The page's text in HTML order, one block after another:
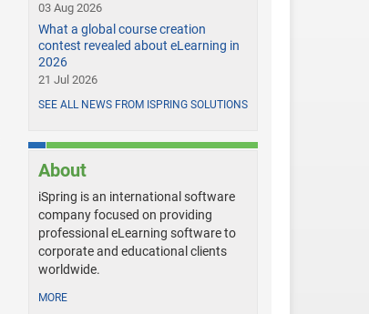
03 Aug 2026
What a global course creation
contest revealed about eLearning in
2026
21 Jul 2026
SEE ALL NEWS FROM ISPRING SOLUTIONS
About
iSpring is an international software
company focused on providing
professional eLearning software to
corporate and educational clients
worldwide.
MORE